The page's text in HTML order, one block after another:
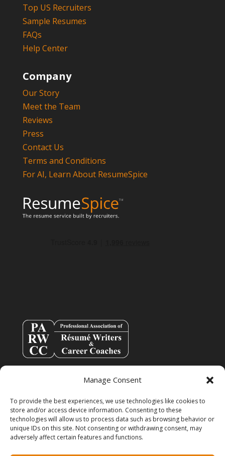
Manage Consent
To provide the best experiences, we use technologies like cookies to
store and/or access device information. Consenting to these
technologies will allow us to process data such as browsing behavior or
unique IDs on this site. Not consenting or withdrawing consent, may
adversely affect certain features and functions.
Top US Recruiters
Sample Resumes
FAQs
Help Center
Company
Our Story
Meet the Team
Reviews
Press
Contact Us
Terms and Conditions
For AI, Learn About ResumeSpice